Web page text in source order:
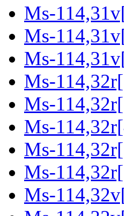
Ms-
Ms-
Ms-
Ms-
Ms-
Ms-
Ms-
Ms-
Ms-